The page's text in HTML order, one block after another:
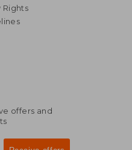
Rights
offers and